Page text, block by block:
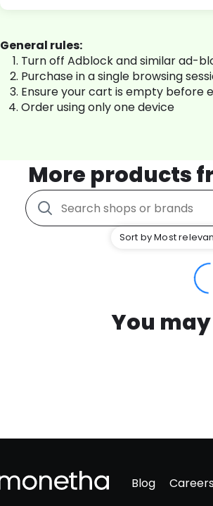
General rules:
Turn off Adblock and similar ad-
Purchase in a single browsing
Ensure your cart is empty before
Order using only one device
More products
Sort by Most
You
Blog